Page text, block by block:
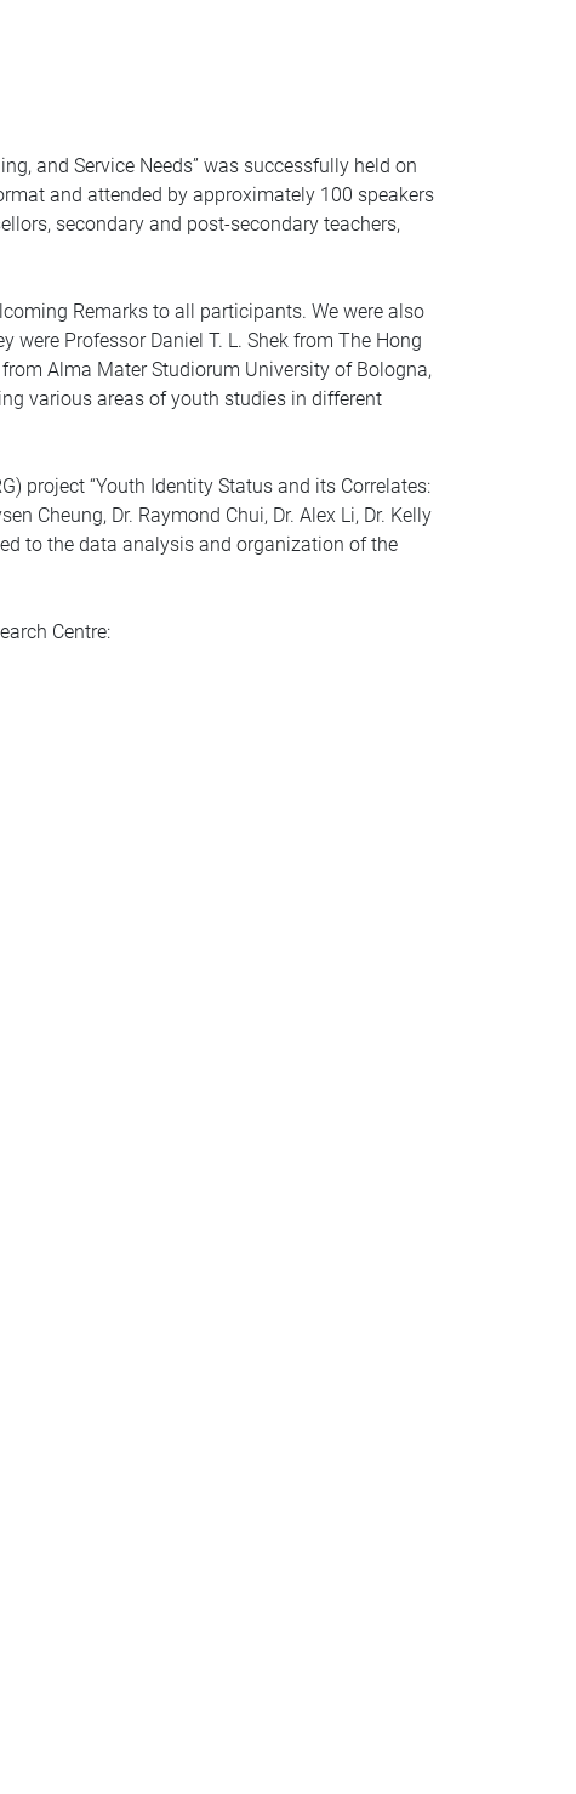
and Service Needs” was successfully held on
and attended by approximately 100 speakers
secondary and post-secondary teachers,
Remarks to all participants. We were also
Professor Daniel T. L. Shek from The Hong
Alma Mater Studiorum University of Bologna,
various areas of youth studies in different
project “Youth Identity Status and its Correlates:
Cheung, Dr. Raymond Chui, Dr. Alex Li, Dr. Kelly
to the data analysis and organization of the
Centre: